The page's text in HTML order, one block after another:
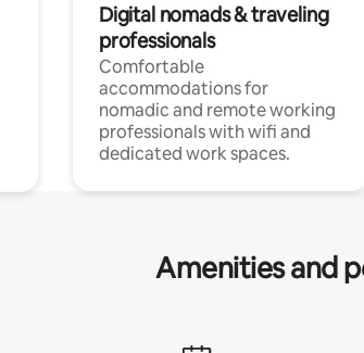
Digital nomads & traveling
professionals
Comfortable
accommodations for
nomadic and remote working
professionals with wifi and
dedicated work spaces.
Amenities and